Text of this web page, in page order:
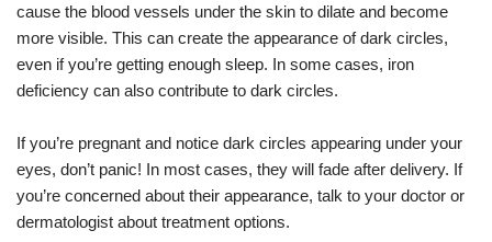
cause the blood vessels under the skin to dilate and become
more visible. This can create the appearance of dark circles,
even if you’re getting enough sleep. In some cases, iron
deficiency can also contribute to dark circles.
If you’re pregnant and notice dark circles appearing under your
eyes, don’t panic! In most cases, they will fade after delivery. If
you’re concerned about their appearance, talk to your doctor or
dermatologist about treatment options.